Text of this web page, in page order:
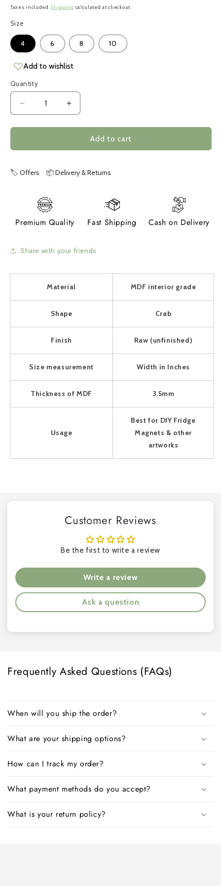
Taxes included.Shipping calculated at checkout.
Size
4 6 8 10
Add to wishlist
Quantity
Decrease
quantity
for
Increase
quantity
for
Add to cart
🏷️ Offers 📦 Delivery & Returns
Premium Quality Fast Shipping Cash on Delivery
Share with your friends
Material MDF interior grade
Shape Crab
Finish Raw (unfinished)
Size measurement Width in Inches
Thickness of MDF 3.5mm
Usage
Best for DIY Fridge
Magnets & other
artworks
Customer Reviews
Be the first to write a review
Write a review
Ask a question
Frequently Asked Questions (FAQs)
When will you ship the order?
What are your shipping options?
How can I track my order?
What payment methods do you accept?
What is your return policy?